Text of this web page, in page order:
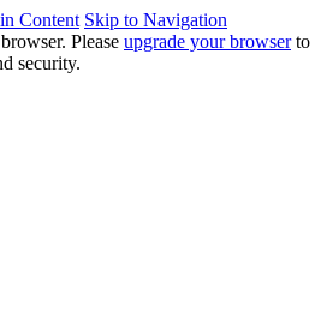
Content Skip to Navigation
browser. Please upgrade your browserto
security.